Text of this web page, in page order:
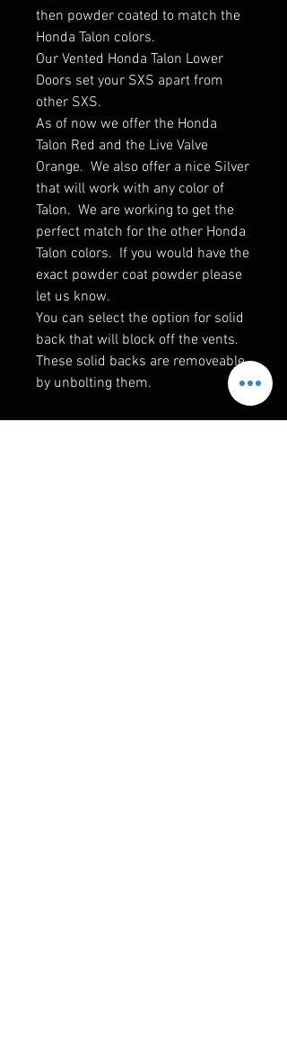
then powder coated to match the
Honda Talon colors.
Our Vented Honda Talon Lower
Doors set your SXS apart from
other SXS.
As of now we offer the Honda
Talon Red and the Live Valve
Orange. We also offer a nice Silver
that will work with any color of
Talon. We are working to get the
perfect match for the other Honda
Talon colors. If you would have the
exact powder coat powder please
let us know.
You can select the option for solid
back that will block off the vents.
These solid backs are removeable
by unbolting them.